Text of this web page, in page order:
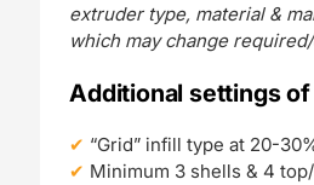
extruder type, material &
which may change
Additional settings
“Grid” infill type at 20-
Minimum 3 shells & 4